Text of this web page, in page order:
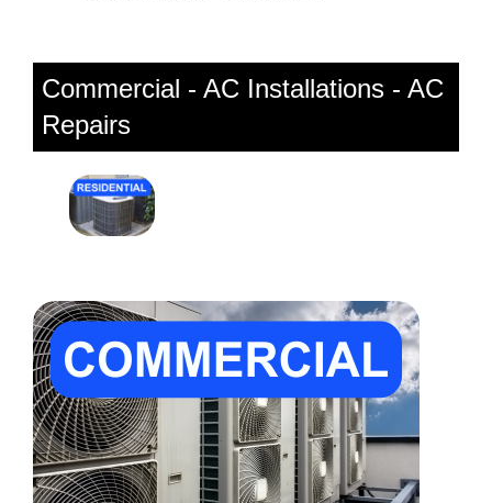
Commercial - AC Installations - AC
Repairs